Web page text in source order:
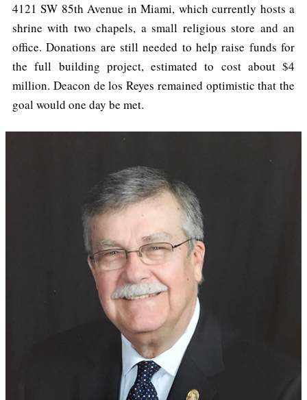
4121 SW 85th Avenue in Miami, which currently hosts a
shrine with two chapels, a small religious store and an
office. Donations are still needed to help raise funds for
the full building project, estimated to cost about $4
million. Deacon de los Reyes remained optimistic that the
goal would one day be met.